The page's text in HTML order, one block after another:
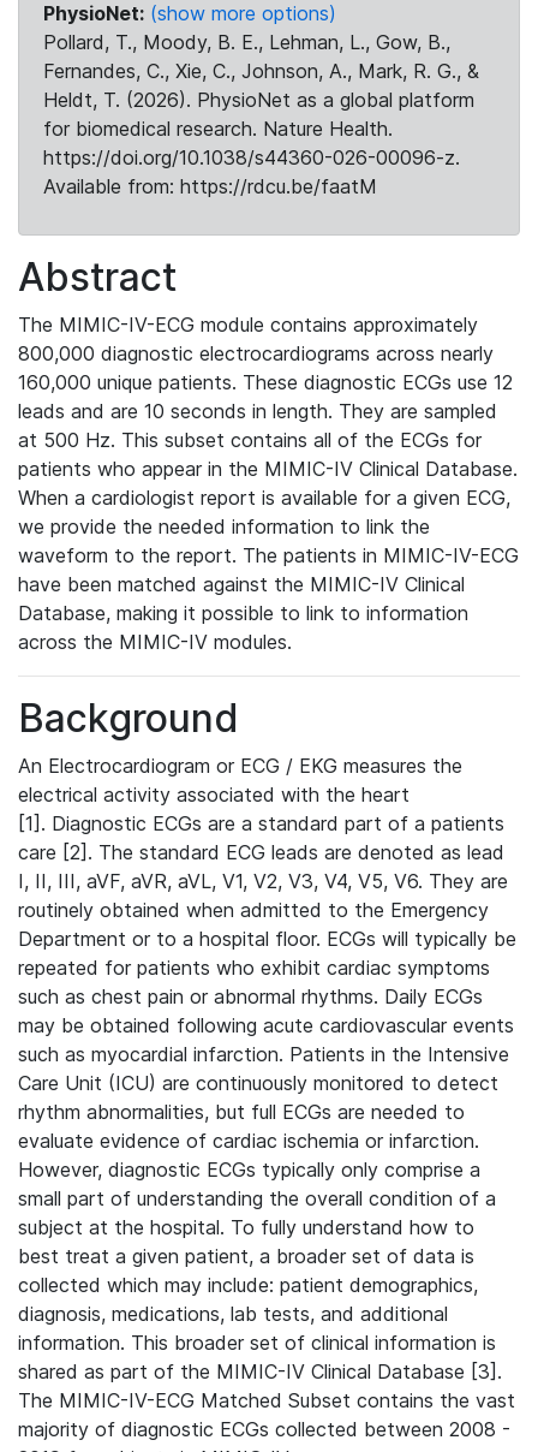
PhysioNet: (show more options)
Pollard, T., Moody, B. E., Lehman, L., Gow, B.,
Fernandes, C., Xie, C., Johnson, A., Mark, R. G., &
Heldt, T. (2026). PhysioNet as a global platform
for biomedical research. Nature Health.
https://doi.org/10.1038/s44360-026-00096-z.
Available from: https://rdcu.be/faatM
Abstract
The MIMIC-IV-ECG module contains approximately
800,000 diagnostic electrocardiograms across nearly
160,000 unique patients. These diagnostic ECGs use 12
leads and are 10 seconds in length. They are sampled
at 500 Hz. This subset contains all of the ECGs for
patients who appear in the MIMIC-IV Clinical Database.
When a cardiologist report is available for a given ECG,
we provide the needed information to link the
waveform to the report. The patients in MIMIC-IV-ECG
have been matched against the MIMIC-IV Clinical
Database, making it possible to link to information
across the MIMIC-IV modules.
Background
An Electrocardiogram or ECG / EKG measures the
electrical activity associated with the heart
[1]. Diagnostic ECGs are a standard part of a patients
care [2]. The standard ECG leads are denoted as lead
I, II, III, aVF, aVR, aVL, V1, V2, V3, V4, V5, V6. They are
routinely obtained when admitted to the Emergency
Department or to a hospital floor. ECGs will typically be
repeated for patients who exhibit cardiac symptoms
such as chest pain or abnormal rhythms. Daily ECGs
may be obtained following acute cardiovascular events
such as myocardial infarction. Patients in the Intensive
Care Unit (ICU) are continuously monitored to detect
rhythm abnormalities, but full ECGs are needed to
evaluate evidence of cardiac ischemia or infarction.
However, diagnostic ECGs typically only comprise a
small part of understanding the overall condition of a
subject at the hospital. To fully understand how to
best treat a given patient, a broader set of data is
collected which may include: patient demographics,
diagnosis, medications, lab tests, and additional
information. This broader set of clinical information is
shared as part of the MIMIC-IV Clinical Database [3].
The MIMIC-IV-ECG Matched Subset contains the vast
majority of diagnostic ECGs collected between 2008 -